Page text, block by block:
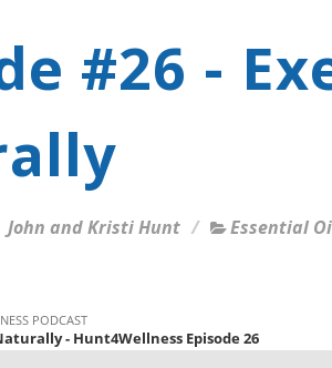
#26 -
John and Kristi Hunt Essential